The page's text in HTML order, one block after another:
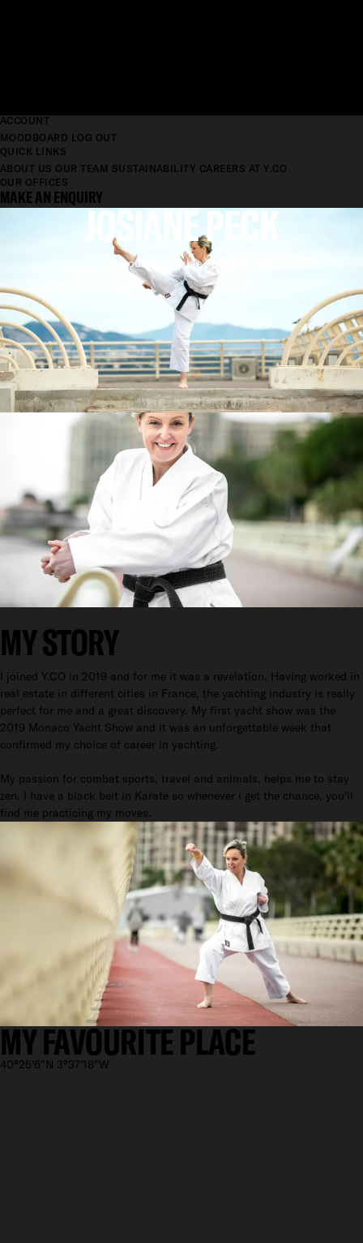
ACCOUNT
MOODBOARD LOG OUT
QUICK LINKS
ABOUT US OUR TEAM SUSTAINABILITY CAREERS AT Y.CO
OUR OFFICES
MAKE AN ENQUIRY
JOSIANE PECK
Accounts Payable | Monaco
'YACHTING WAS A
REVELATION'
MY STORY
I joined Y.CO in 2019 and for me it was a revelation. Having worked in
real estate in different cities in France, the yachting industry is really
perfect for me and a great discovery. My first yacht show was the
2019 Monaco Yacht Show and it was an unforgettable week that
confirmed my choice of career in yachting.
My passion for combat sports, travel and animals, helps me to stay
zen. I have a black belt in Karate so whenever i get the chance, you'll
find me practicing my moves.
MY FAVOURITE PLACE
40°25'6"N 3°37'18"W